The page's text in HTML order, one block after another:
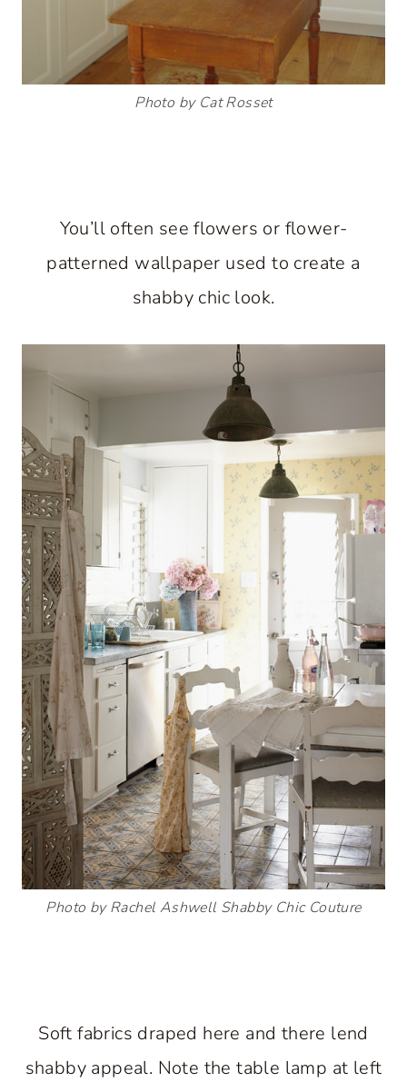
Photo by Cat Rosset
You’ll often see flowers or flower-
patterned wallpaper used to create a
shabby chic look.
Photo by Rachel Ashwell Shabby Chic Couture
Soft fabrics draped here and there lend
shabby appeal. Note the table lamp at left